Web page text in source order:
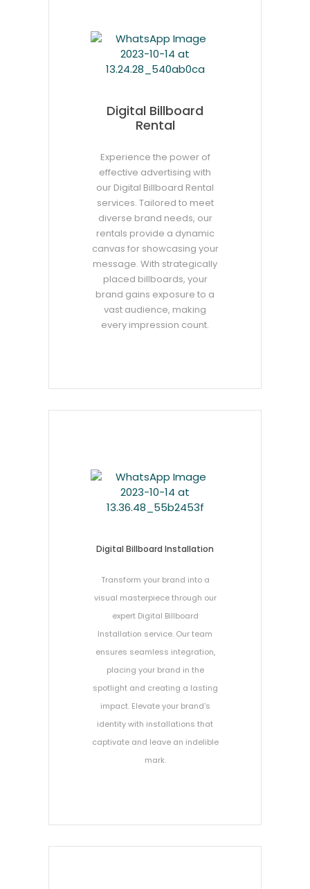
Digital Billboard
Rental
Experience the power of
effective advertising with
our Digital Billboard Rental
services. Tailored to meet
diverse brand needs, our
rentals provide a dynamic
canvas for showcasing your
message. With strategically
placed billboards, your
brand gains exposure to a
vast audience, making
every impression count.
Digital Billboard Installation
Transform your brand into a
visual masterpiece through our
expert Digital Billboard
Installation service. Our team
ensures seamless integration,
placing your brand in the
spotlight and creating a lasting
impact. Elevate your brand's
identity with installations that
captivate and leave an indelible
mark.